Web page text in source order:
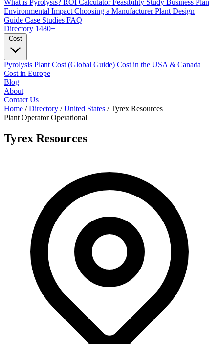
What is Pyrolysis? ROI CalculatorFeasibility Study Business Plan
Environmental Impact Choosing a ManufacturerPlant Design
Guide Case Studies FAQ
Directory 1480+
Pyrolysis Plant Cost (Global Guide) Cost in the USA & Canada
Cost in Europe
Blog
About
Contact Us
Home / Directory / United States / Tyrex Resources
Plant Operator Operational
Tyrex Resources